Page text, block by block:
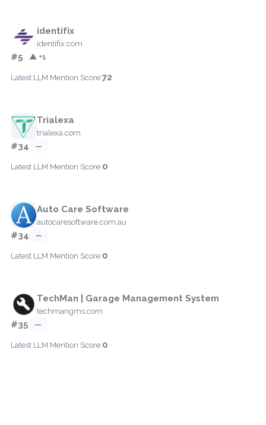
identifix
identifix.com
#5 ▲ +1
Latest LLM Mention Score:72
Trialexa
trialexa.com
#34 —
Latest LLM Mention Score:0
Auto Care Software
autocaresoftware.com.au
#34 —
Latest LLM Mention Score:0
TechMan | Garage Management System
techmangms.com
#35 —
Latest LLM Mention Score:0